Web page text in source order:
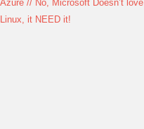
Azure // No, Microsoft Doesn’t love
Linux, it NEED it!